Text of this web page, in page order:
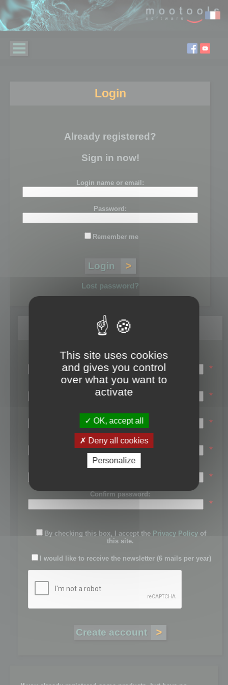
Login
Already registered?
Sign in now!
Login name or email:
Password:
Remember me
Lost password?
Register
Login name:
*
Email:
*
First name:
*
Last name:
*
Password:
*
Confirm password:
*
By checking this box, I accept the Privacy Policy of
this site.
I would like to receive the newsletter (6 mails per year)
This site uses cookies
and gives you control
over what you want to
activate
OK, accept all
Deny all cookies
Personalize